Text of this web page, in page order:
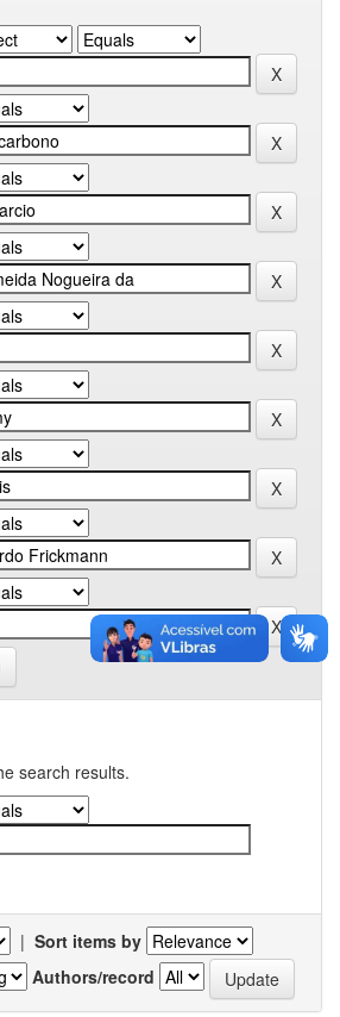
search results.
| Sort items by
Authors/record